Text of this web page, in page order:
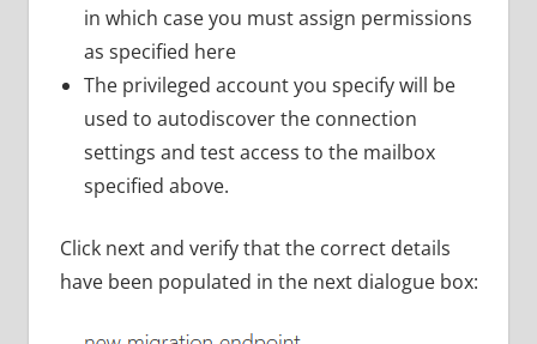
in which case you must assign permissions
as specified here
The privileged account you specify will be
used to autodiscover the connection
settings and test access to the mailbox
specified above.
Click next and verify that the correct details
have been populated in the next dialogue box: